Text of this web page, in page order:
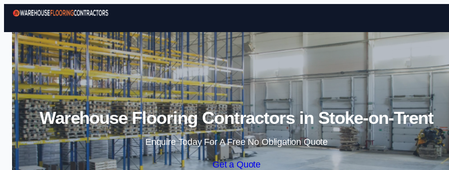
Skip to content
Warehouse Flooring Contractors in Stoke-on-Trent
Enquire Today For A Free No Obligation Quote
Get a Quote